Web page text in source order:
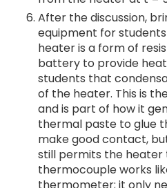
After the discussion,
equipment for
heater is a form of
battery to provide heat
students that
of the heater. This is
and is part of how it
thermal paste to glue
make good contact,
still permits the heater
thermocouple works